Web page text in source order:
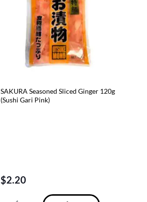
SAKURA Seasoned Sliced Ginger 120g
(Sushi Gari Pink)
$2.20